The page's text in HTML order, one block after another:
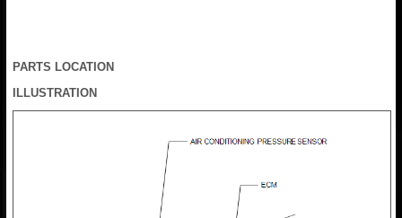
PARTS LOCATION
ILLUSTRATION